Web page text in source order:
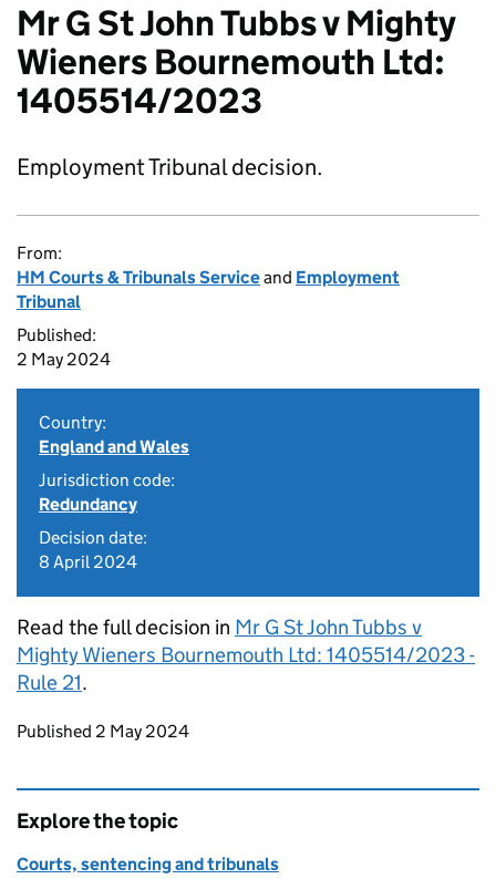
Mr G St John Tubbs v Mighty
Wieners Bournemouth Ltd:
1405514/2023
Employment Tribunal decision.
From:
HM Courts & Tribunals Serviceand Employment
Tribunal
Published:
2 May 2024
Country:
England and Wales
Jurisdiction code:
Redundancy
Decision date:
8 April 2024
Read the full decision in Mr G St John Tubbs v
Mighty Wieners Bournemouth Ltd: 1405514/2023 -
Rule 21.
Updates to this page
Published 2 May 2024
Explore the topic
Courts, sentencing and tribunals